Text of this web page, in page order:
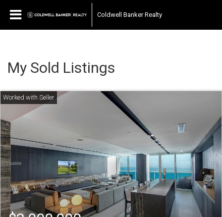
Coldwell Banker Realty
My Sold Listings